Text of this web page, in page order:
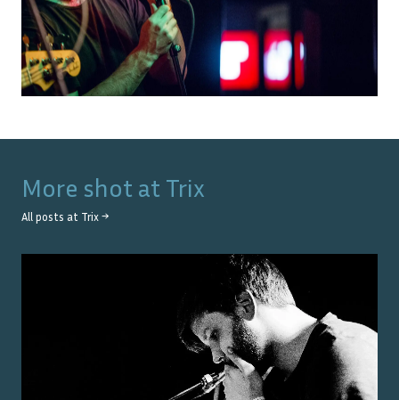
More shot at Trix
All posts at Trix →